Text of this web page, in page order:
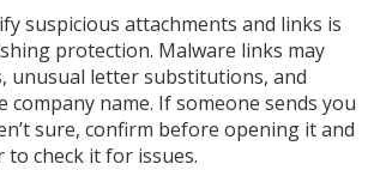
suspicious attachments and links is
protection. Malware links may
unusual letter substitutions, and
company name. If someone sends you
sure, confirm before opening it and
to check it for issues.